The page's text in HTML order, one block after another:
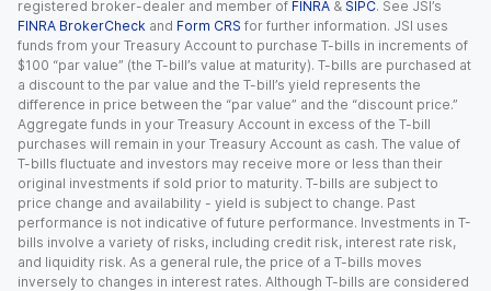
registered broker-dealer and member of FINRA & SIPC. See JSI’s
FINRA BrokerCheck and Form CRS for further information. JSI uses
funds from your Treasury Account to purchase T-bills in increments of
$100 “par value” (the T-bill’s value at maturity). T-bills are purchased at
a discount to the par value and the T-bill’s yield represents the
difference in price between the “par value” and the “discount price.”
Aggregate funds in your Treasury Account in excess of the T-bill
purchases will remain in your Treasury Account as cash. The value of
T-bills fluctuate and investors may receive more or less than their
original investments if sold prior to maturity. T-bills are subject to
price change and availability - yield is subject to change. Past
performance is not indicative of future performance. Investments in T-
bills involve a variety of risks, including credit risk, interest rate risk,
and liquidity risk. As a general rule, the price of a T-bills moves
inversely to changes in interest rates. Although T-bills are considered